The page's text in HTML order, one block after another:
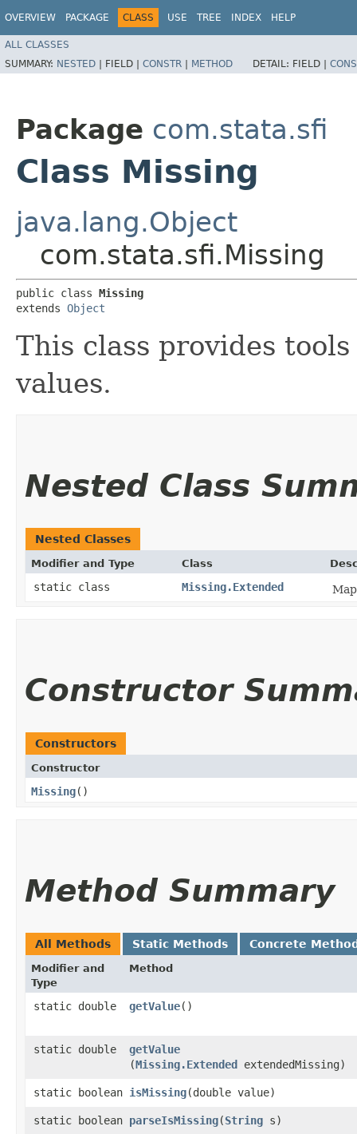
OVERVIEW PACKAGE CLASS USE TREE INDEX HELP
ALL CLASSES
SUMMARY: NESTED | FIELD | CONSTR | METHOD DETAIL: FIELD |
Package com.stata.sfi
Class Missing
java.lang.Object
com.stata.sfi.Missing
public class Missing
extends Object
This class provides
values.
Nested Class
Nested Classes
Modifier and Type Class
static class Missing.Extended
Constructor
Constructors
Constructor
Missing()
Method Summary
All Methods Static Methods Concrete
Modifier and
Type
Method
static double getValue()
static double getValue
(Missing.Extended extendedMissing)
static boolean isMissing​(double value)
static boolean parseIsMissing​(String s)